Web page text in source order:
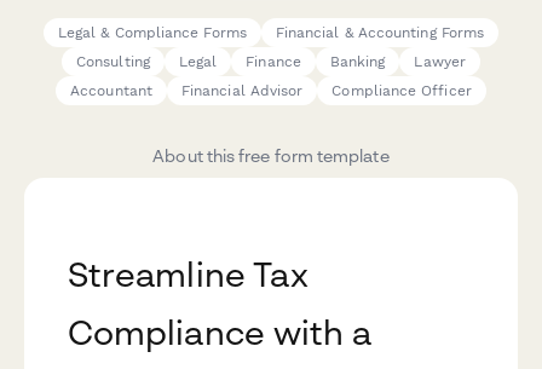
Legal & Compliance Forms
Financial & Accounting Forms
Consulting
Legal Finance Banking
Lawyer
Accountant
Financial Advisor Compliance Officer
About this free form template
Streamline Tax
Compliance with a